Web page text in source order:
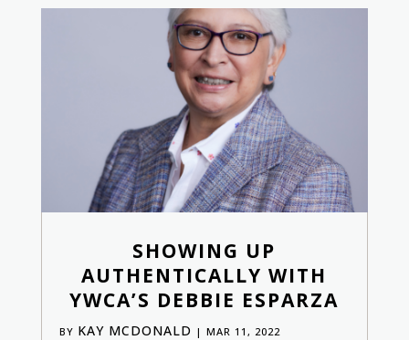
SHOWING UP
AUTHENTICALLY WITH
YWCA’S DEBBIE ESPARZA
BY KAY MCDONALD | MAR 11, 2022